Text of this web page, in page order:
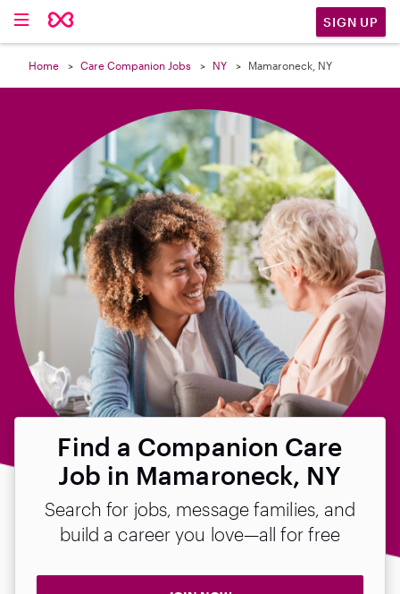
SIGN UP
Home Care Companion Jobs NY Mamaroneck, NY
Find a Companion Care
Job in Mamaroneck, NY
Search for jobs, message families, and
build a career you love—all for free
